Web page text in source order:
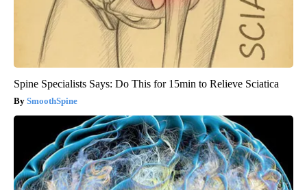
Spine Specialists Says: Do This for 15min to Relieve Sciatica
SmoothSpine